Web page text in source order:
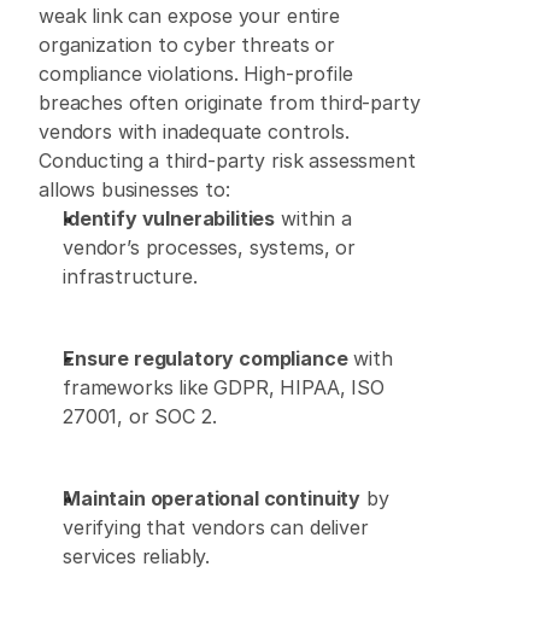
weak link can expose your entire
organization to cyber threats or
compliance violations. High-profile
breaches often originate from third-party
vendors with inadequate controls.
Conducting a third-party risk assessment
allows businesses to:
Identify vulnerabilities within a
vendor’s processes, systems, or
infrastructure.
Ensure regulatory compliance with
frameworks like GDPR, HIPAA, ISO
27001, or SOC 2.
Maintain operational continuity by
verifying that vendors can deliver
services reliably.